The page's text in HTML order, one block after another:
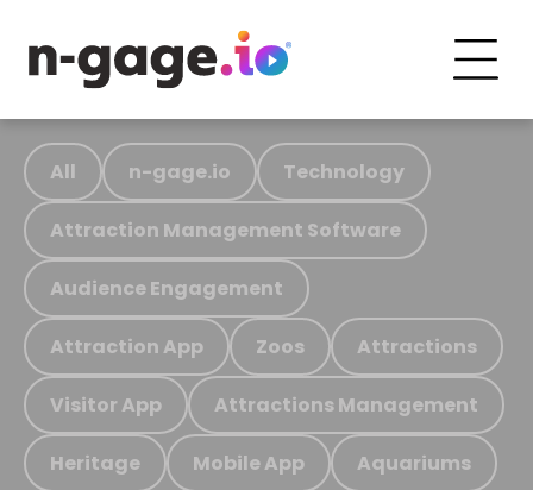
All n-gage.io Technology
Attraction Management Software
Audience Engagement
Attraction App Zoos Attractions
Visitor App Attractions Management
Heritage Mobile App Aquariums